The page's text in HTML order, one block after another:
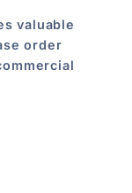
valuable
order